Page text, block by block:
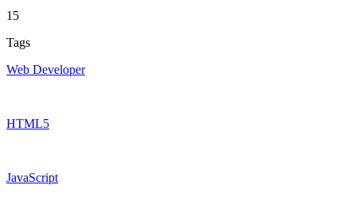
15
Tags
Web Developer
HTML5
JavaScript